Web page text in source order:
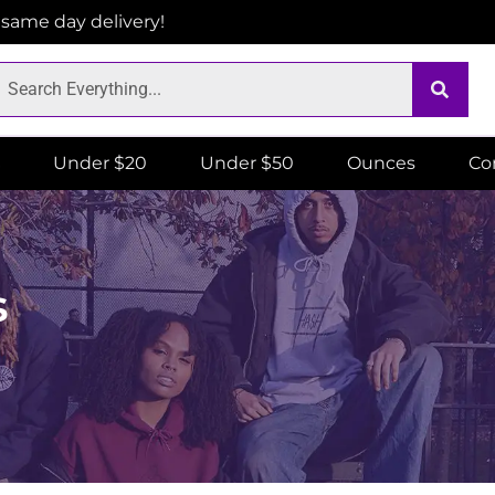
day delivery!
Under $20 Under $50 Ounces